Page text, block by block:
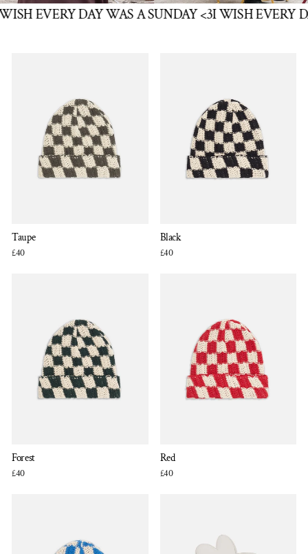
EVERY DAY WAS A SUNDAY <3I WISH EVERY DAY
Taupe
£40
Black
£40
Forest
£40
Red
£40